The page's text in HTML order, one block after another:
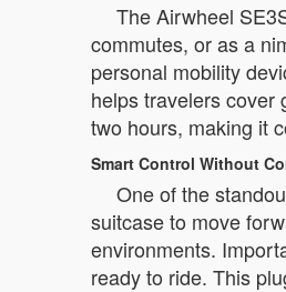
The Airwheel
commutes, or as a
personal mobility
helps travelers
two hours, making it
Smart Control Without
One of the
suitcase to move
environments.
ready to ride. This